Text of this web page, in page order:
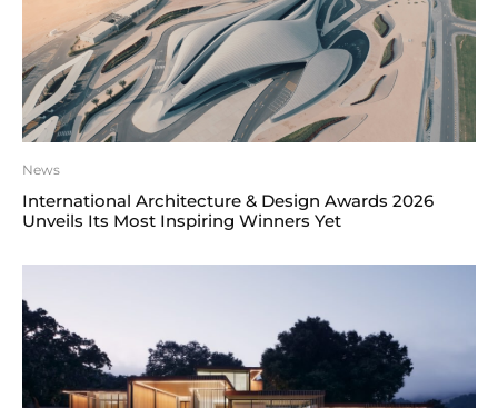
News
International Architecture & Design Awards 2026
Unveils Its Most Inspiring Winners Yet